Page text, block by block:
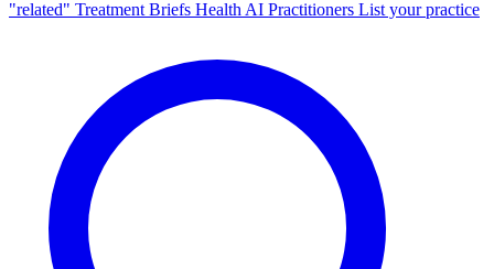
"related" Treatment Briefs Health AI Practitioners List your practice